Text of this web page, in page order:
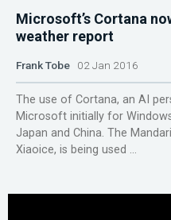
Microsoft’s Cortana
weather report
Frank Tobe 02 Jan 2016
The use of Cortana, an AI
Microsoft initially for
Japan and China. The
Xiaoice, is being used ...